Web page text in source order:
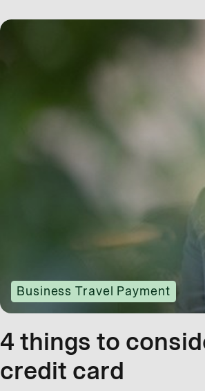
Business Travel Payment
4 things to
credit card